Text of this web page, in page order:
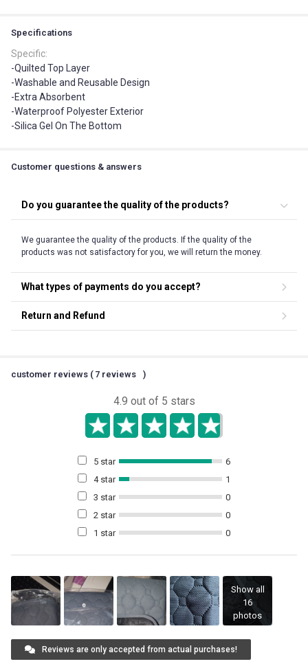
Specifications
Specific:
-Quilted Top Layer
-Washable and Reusable Design
-Extra Absorbent
-Waterproof Polyester Exterior
-Silica Gel On The Bottom
Customer questions & answers
Do you guarantee the quality of the products?
We guarantee the quality of the products. If the quality of the
products was not satisfactory for you, we will return the money.
What types of payments do you accept?
Return and Refund
customer reviews ( 7 reviews )
4.9 out of 5 stars
5 star
6
4 star
1
3 star
0
2 star
0
1 star
0
Show all
16
photos
Reviews are only accepted from actual purchases!